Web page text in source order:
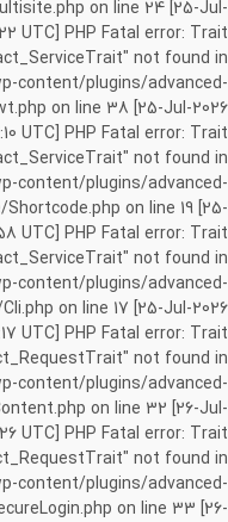
on line 24 [25-Jul-
UTC] PHP Fatal error: Trait
not found in
content/plugins/advanced-
on line 38 [25-Jul-2026
UTC] PHP Fatal error: Trait
not found in
content/plugins/advanced-
on line 19 [25-
UTC] PHP Fatal error: Trait
not found in
content/plugins/advanced-
on line 17 [25-Jul-2026
UTC] PHP Fatal error: Trait
not found in
content/plugins/advanced-
on line 32 [26-Jul-
UTC] PHP Fatal error: Trait
not found in
content/plugins/advanced-
on line 33 [26-